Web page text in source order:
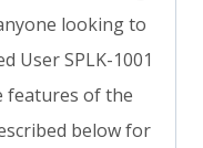
looking to
User SPLK-1001
features of the
below for